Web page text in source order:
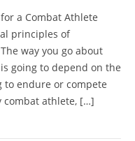
a Combat Athlete
principles of
way you go about
going to depend on the
to endure or compete
combat athlete, […]